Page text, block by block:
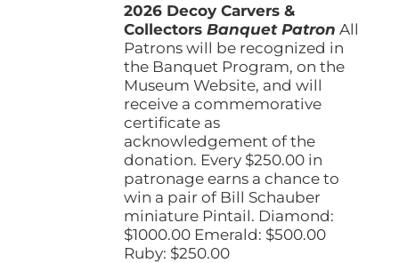
through
$1,000.00
2026 Decoy Carvers &
CollectorsBanquet Patron All
Patrons will be recognized in
the Banquet Program, on the
Museum Website, and will
receive a commemorative
certificate as
acknowledgement of the
donation. Every $250.00 in
patronage earns a chance to
win a pair of Bill Schauber
miniature Pintail. Diamond:
$1000.00 Emerald: $500.00
Ruby: $250.00